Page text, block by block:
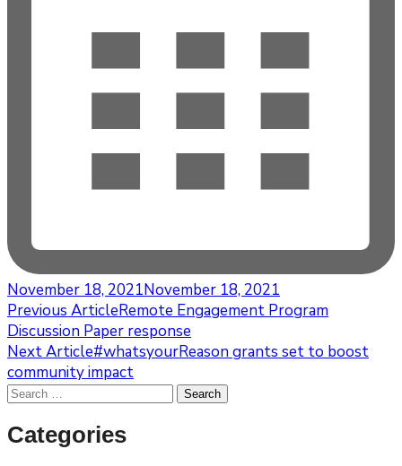
November 18, 2021November 18, 2021
Post
Navigation
Previous ArticleRemote Engagement Program
Discussion Paper response
Next Article#whatsyourReason grants set to boost
community impact
Search
Categories